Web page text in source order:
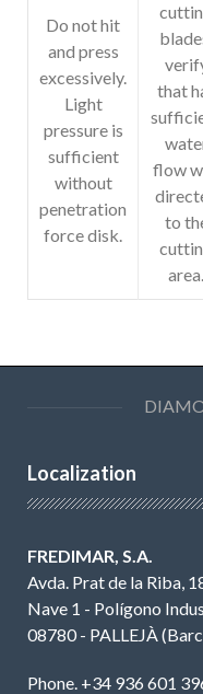
Do not hit
and press
excessively.
Light
pressure is
sufficient
without
penetration
force disk.
that
flow
to
area.
Localization
FREDIMAR, S.A.
Avda. Prat de la Riba,
Nave 1 - Polígono
08780 - PALLEJÀ
Phone. +34 936 601